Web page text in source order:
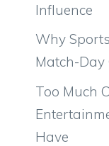
Influence
Why
Match-Day
Too Much
Have